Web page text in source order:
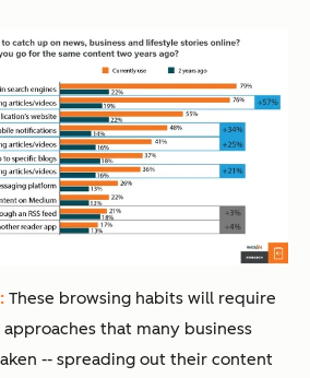
These browsing habits will require
that many business
-- spreading out their content